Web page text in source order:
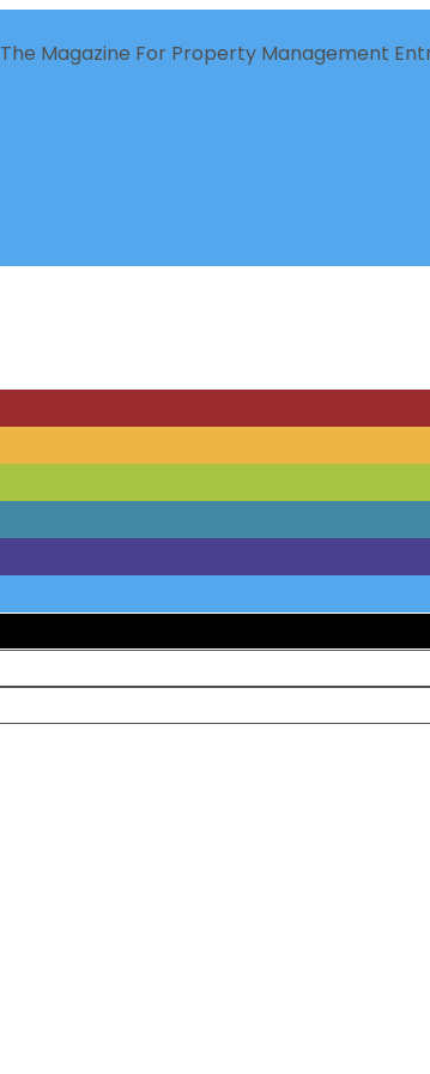
The Magazine For Property Management